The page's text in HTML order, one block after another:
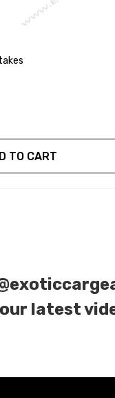
TO CART
latest